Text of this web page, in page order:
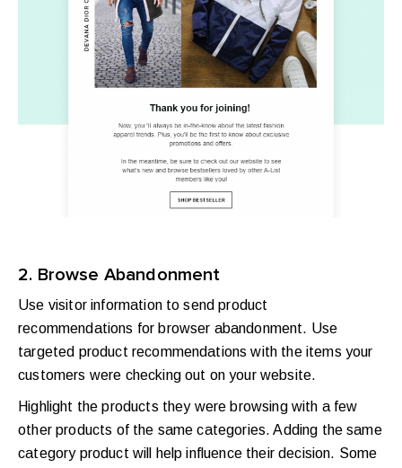
2. Browse Abandonment
Use visitor information to send product
recommendations for browser abandonment. Use
targeted product recommendations with the items your
customers were checking out on your website.
Highlight the products they were browsing with a few
other products of the same categories. Adding the same
category product will help influence their decision. Some